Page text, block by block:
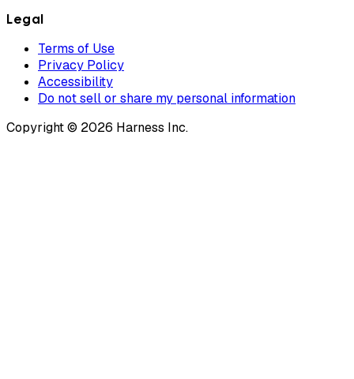
Legal
Terms of Use
Privacy Policy
Accessibility
Do not sell or share my personal information
Copyright © 2026 Harness Inc.